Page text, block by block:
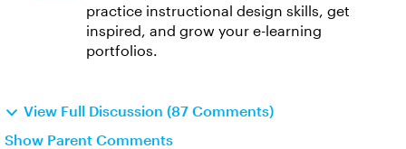
practice instructional design skills, get
inspired, and grow your e-learning
portfolios.
View Full Discussion (87 Comments)
Show Parent Comments